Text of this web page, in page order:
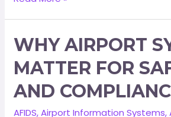
WHY AIRPORT
MATTER FOR
AND
AFIDS,Airport Information Systems,